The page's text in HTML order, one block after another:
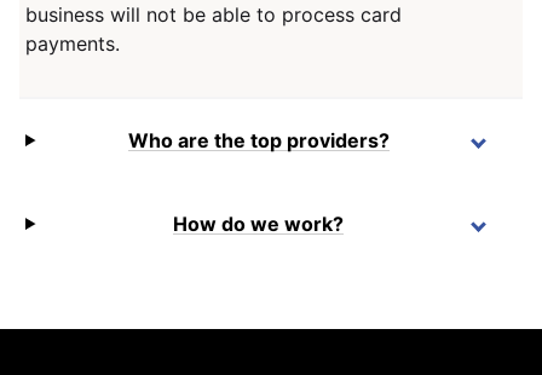
business will not be able to process card
payments.
Who are the top providers?
How do we work?